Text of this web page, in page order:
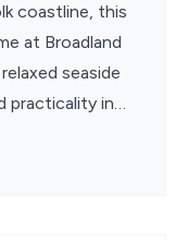
coastline, this
at Broadland
seaside
practicality in